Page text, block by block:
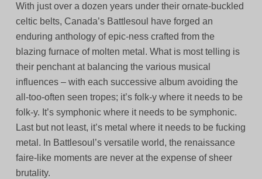
With just over a dozen years under their ornate-buckled
celtic belts, Canada’s Battlesoul have forged an
enduring anthology of epic-ness crafted from the
blazing furnace of molten metal. What is most telling is
their penchant at balancing the various musical
influences – with each successive album avoiding the
all-too-often seen tropes; it’s folk-y where it needs to be
folk-y. It’s symphonic where it needs to be symphonic.
Last but not least, it’s metal where it needs to be fucking
metal. In Battlesoul’s versatile world, the renaissance
faire-like moments are never at the expense of sheer
brutality.